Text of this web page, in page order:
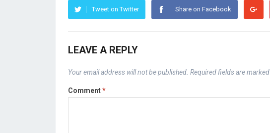
Tweet on Twitter Share on Facebook
LEAVE A REPLY
Your email address will not be published. Required fields are marked
Comment*